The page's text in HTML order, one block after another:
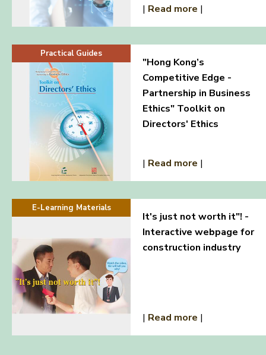
| Read more |
Practical Guides
"Hong Kong’s
Competitive Edge -
Partnership in Business
Ethics" Toolkit on
Directors' Ethics
| Read more |
E-Learning Materials
It's just not worth it"! -
Interactive webpage for
construction industry
| Read more |